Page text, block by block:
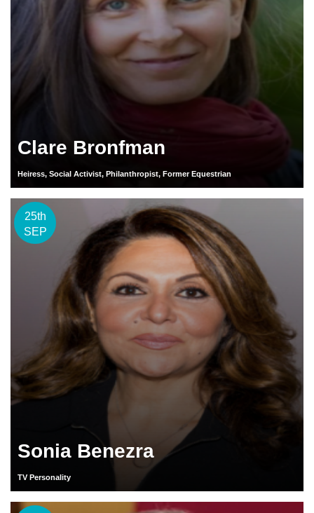
Clare Bronfman
Heiress, Social Activist, Philanthropist, Former Equestrian
25th
SEP
Sonia Benezra
TV Personality